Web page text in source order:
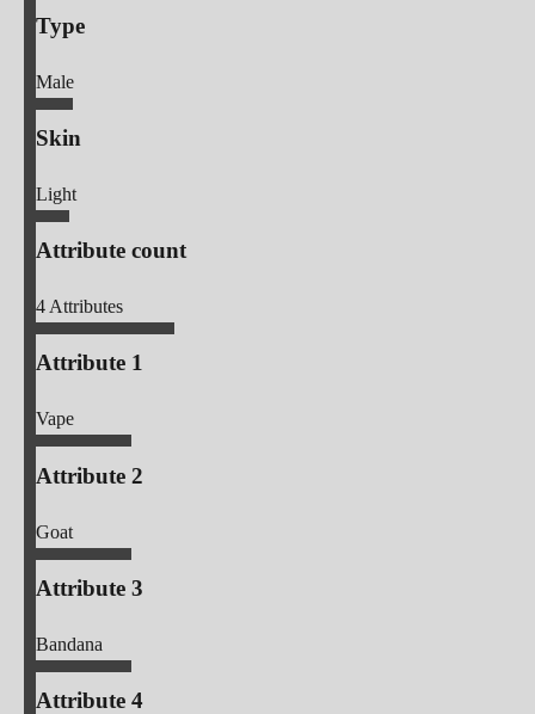
Type
Male
Skin
Light
Attribute count
4Attributes
Attribute 1
Vape
Attribute 2
Goat
Attribute 3
Bandana
Attribute 4